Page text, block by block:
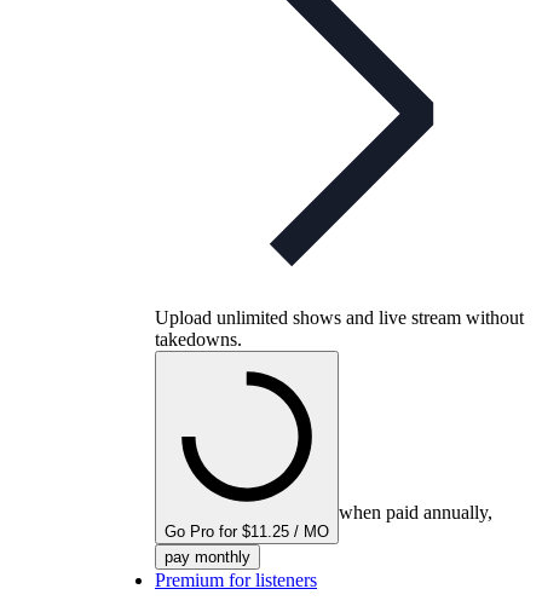
Upload unlimited shows and live stream without
takedowns.
Go Pro for $11.25 / MO
when paid annually,
pay monthly
Premium for listeners